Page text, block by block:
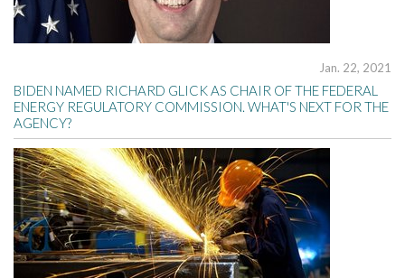
Jan. 22, 2021
BIDEN NAMED RICHARD GLICK AS CHAIR OF THE FEDERAL
ENERGY REGULATORY COMMISSION. WHAT'S NEXT FOR THE
AGENCY?